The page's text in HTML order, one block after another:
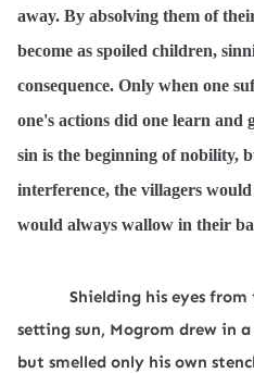
away. By absolving them of
become as spoiled children,
consequence. Only when one
one's actions did one learn and
sin is the beginning of nobility,
interference, the villagers
would always wallow in their
Shielding his eyes
setting sun, Mogrom drew in
but smelled only his own